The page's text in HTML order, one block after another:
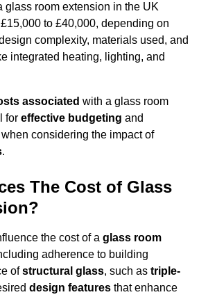
glass room extension in the UK
to £40,000, depending on
complexity, materials used, and
integrated heating, lighting, and
associated with a glass room
for effective budgeting and
considering the impact of
.
The Cost of Glass
the cost of a glass room
adherence to building
ofstructural glass, such as triple-
design features that enhance